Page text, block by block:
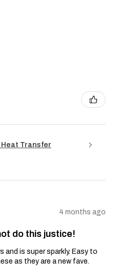
Heat Transfer
4 months ago
do this justice!
is super sparkly. Easy to
as they are a new fave.